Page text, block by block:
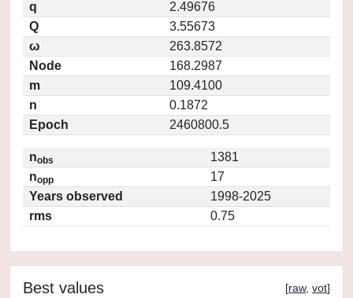
q
2.49676
Q
3.55673
ω
263.8572
Node
168.2987
m
109.4100
n
0.1872
Epoch
2460800.5
nobs
1381
nopp
17
Years observed
1998-2025
rms
0.75
Best values [raw, vot]